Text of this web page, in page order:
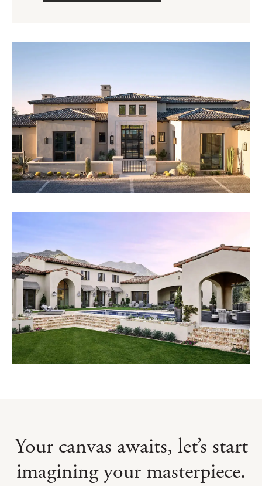
Your canvas awaits, let’s start
imaginingyour masterpiece.